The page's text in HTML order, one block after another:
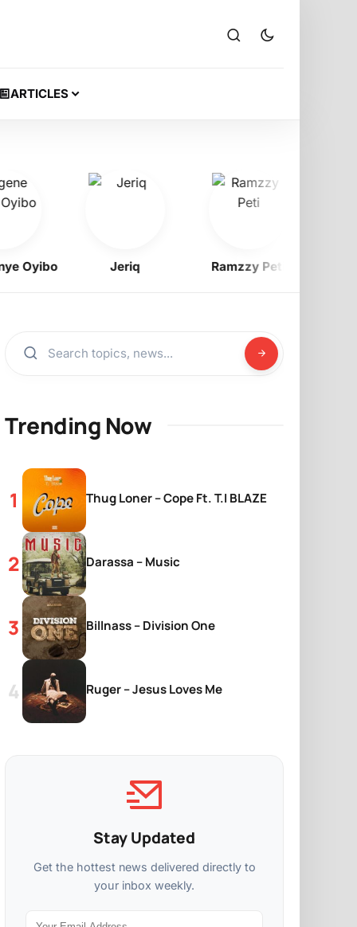
ARTICLES
Oyibo Jeriq Ramzzy Peti
Trending Now
Thug Loner – Cope Ft. T.I BLAZE
Darassa – Music
Billnass – Division One
Ruger – Jesus Loves Me
Stay Updated
Get the hottest news delivered directly to
your inbox weekly.